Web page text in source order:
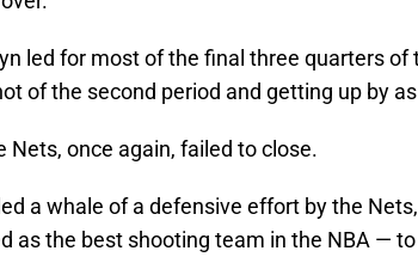
led for most of the final three quarters of
of the second period and getting up by
Nets, once again, failed to close.
a whale of a defensive effort by the
as the best shooting team in the NBA —